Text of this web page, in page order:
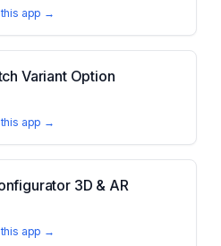
app →
Variant Option
app →
3D & AR
app →